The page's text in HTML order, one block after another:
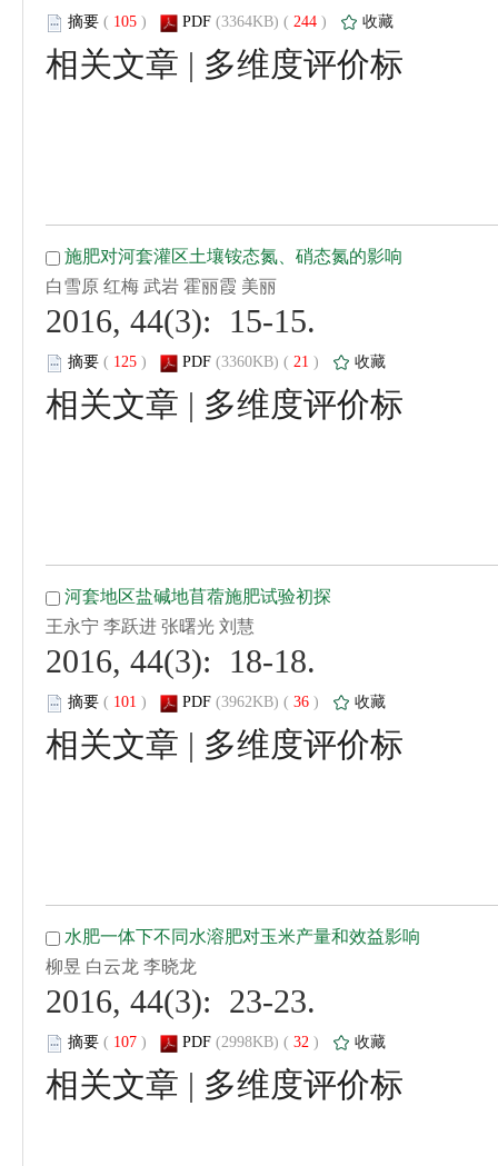
( ) 244 )
|
2016, 44(3): 15-15.
( ) 21 )
|
2016, 44(3): 18-18.
( ) 36 )
|
2016, 44(3): 23-23.
( ) 32 )
|